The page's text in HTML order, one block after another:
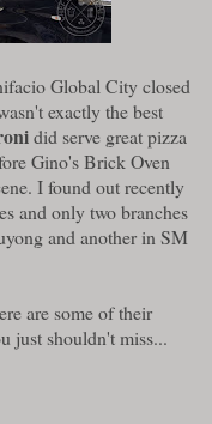
Global City closed
exactly the best
did serve great pizza
Gino's Brick Oven
I found out recently
and only two branches
and another in SM
are some of their
just shouldn't miss...